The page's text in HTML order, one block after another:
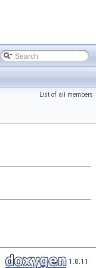
List of all members
1.8.11